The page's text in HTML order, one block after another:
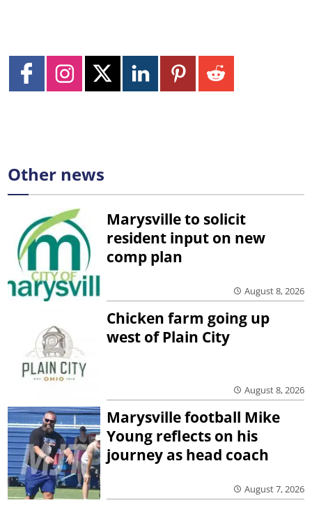
Other news
Marysville to solicit
resident input on new
comp plan
August 8, 2026
Chicken farm going up
west of Plain City
August 8, 2026
Marysville football Mike
Young reflects on his
journey as head coach
August 7, 2026